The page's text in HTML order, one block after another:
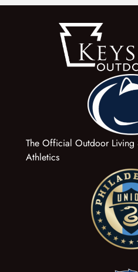
The Official Outdoor Living
Athletics